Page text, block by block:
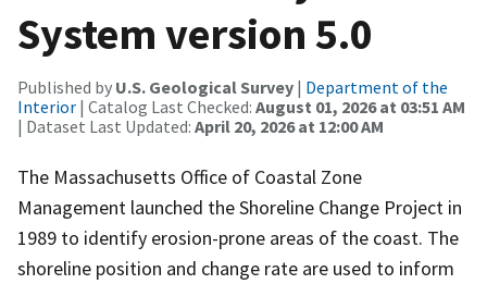
System version 5.0
Published by U.S. Geological Survey | Department of the
Interior | Catalog Last Checked: August 01, 2026 at 03:51 AM
| Dataset Last Updated: April 20, 2026 at 12:00 AM
The Massachusetts Office of Coastal Zone
Management launched the Shoreline Change Project in
1989 to identify erosion-prone areas of the coast. The
shoreline position and change rate are used to inform